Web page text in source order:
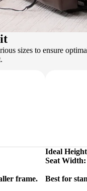
sizes to ensure
frame.
Ideal
Seat
Best for